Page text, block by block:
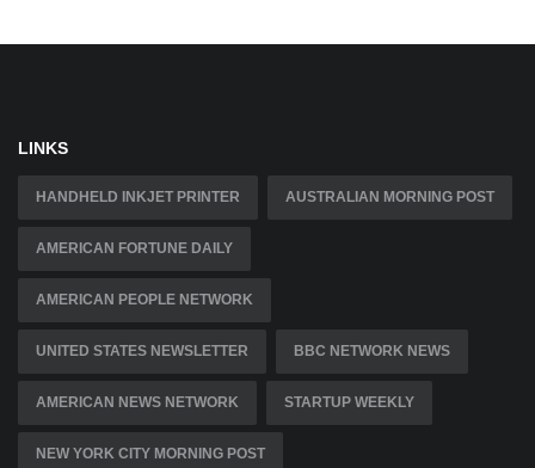
LINKS
HANDHELD INKJET PRINTER AUSTRALIAN MORNING POST
AMERICAN FORTUNE DAILY
AMERICAN PEOPLE NETWORK
UNITED STATES NEWSLETTER BBC NETWORK NEWS
AMERICAN NEWS NETWORK STARTUP WEEKLY
NEW YORK CITY MORNING POST